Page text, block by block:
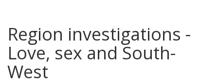
Region investigations -
Love, sex and South-
West